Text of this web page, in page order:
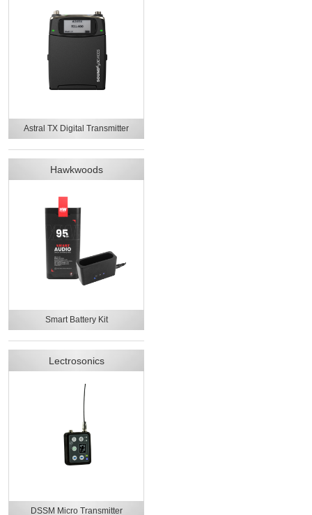
Astral TX Digital Transmitter
Hawkwoods
Smart Battery Kit
Lectrosonics
DSSM Micro Transmitter